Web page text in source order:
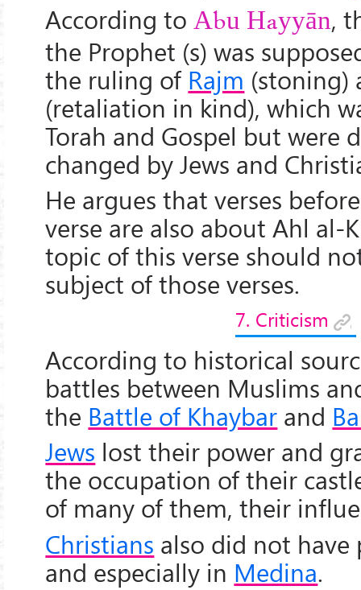
According to Abu Hayyān,
the Prophet (s) was
the ruling of Rajm (stoning)
(retaliation in kind), which
Torah and Gospel but were
changed by Jews and
He argues that verses
verse are also about Ahl al-
topic of this verse should
subject of those verses.
7. Criticism
According to historical
battles between Muslims
the Battle of Khaybar and
Jews lost their power and
the occupation of their
of many of them, their
Christians also did not
and especially in Medina.